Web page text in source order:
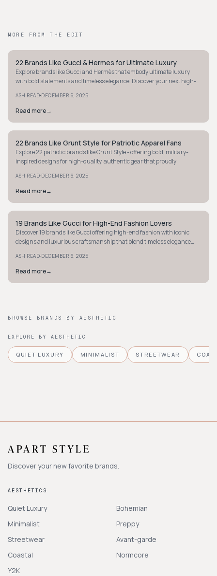
MORE FROM THE EDIT
STYLE GUIDE
22 Brands Like Gucci & Hermes for Ultimate Luxury
Explore brands like Gucci and Hermès that embody ultimate luxury
with bold statements and timeless elegance. Discover your next high-
ASH READ·DECEMBER 6, 2025
Read more→
STYLE GUIDE
22 Brands Like Grunt Style for Patriotic Apparel Fans
Explore 22 patriotic brands like Grunt Style - offering bold, military-
inspired designs for high-quality, authentic gear that proudly
ASH READ·DECEMBER 6, 2025
Read more→
STYLE GUIDE
19 Brands Like Gucci for High-End Fashion Lovers
Discover 19 brands like Gucci offering high-end fashion with iconic
designs and luxurious craftsmanship that blend timeless elegance
ASH READ·DECEMBER 6, 2025
Read more→
BROWSE BRANDS BY AESTHETIC
EXPLORE BY AESTHETIC
QUIET LUXURY MINIMALIST STREETWEAR
Discover your new favorite brands.
AESTHETICS
Quiet Luxury
Minimalist
Streetwear
Coastal
Y2K
Bohemian
Preppy
Avant-garde
Normcore